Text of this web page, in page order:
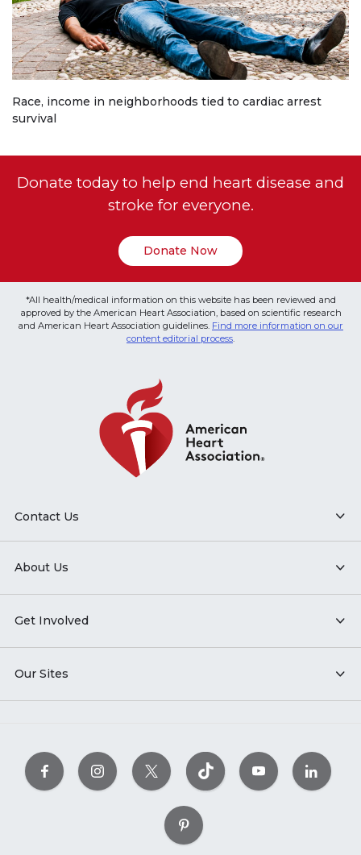
Race, income in neighborhoods tied to cardiac arrest
survival
Donate today to help end heart disease and
stroke for everyone.
Donate Now
*All health/medical information on this website has been reviewed and
approved by the American Heart Association, based on scientific research
and American Heart Association guidelines. Find more information on our
content editorial process.
Contact Us
About Us
Get Involved
Our Sites